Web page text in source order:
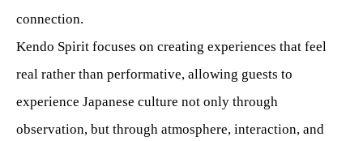
connection.
Kendo Spirit focuses on creating experiences that feel
real rather than performative, allowing guests to
experience Japanese culture not only through
observation, but through atmosphere, interaction, and